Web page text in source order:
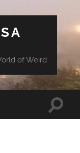
of Weird
Toggle